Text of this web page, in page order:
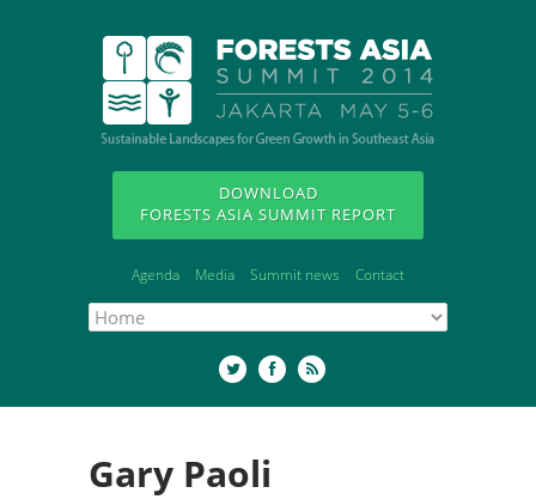
DOWNLOAD
FORESTS ASIA SUMMIT REPORT
Agenda Media Summit news Contact
Gary Paoli